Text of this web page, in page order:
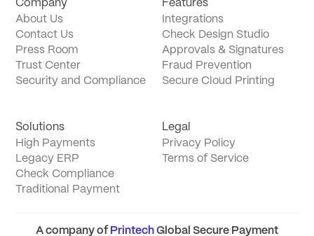
Company
About Us
Contact Us
Press Room
Trust Center
Security and Compliance
Features
Integrations
Check Design Studio
Approvals & Signatures
Fraud Prevention
Secure Cloud Printing
Solutions
High Payments
Legacy ERP
Check Compliance
Traditional Payment
Legal
Privacy Policy
Terms of Service
A company of Printech Global Secure Payment